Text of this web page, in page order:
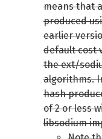
means that
produced
earlier
default cost
the ext/
algorithms.
hash
of 2 or less
libsodium